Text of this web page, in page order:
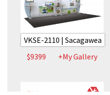
VKSE-2110 | Sacagawea
$9399
+My Gallery